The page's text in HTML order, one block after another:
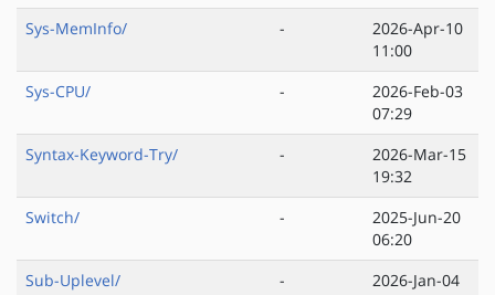
Sys-MemInfo/
-
2026-Apr-10
11:00
Sys-CPU/
-
2026-Feb-03
07:29
Syntax-Keyword-Try/
-
2026-Mar-15
19:32
Switch/
-
2025-Jun-20
06:20
Sub-Uplevel/
-
2026-Jan-04